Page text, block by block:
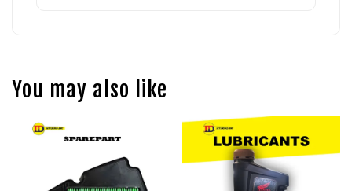
You may also like